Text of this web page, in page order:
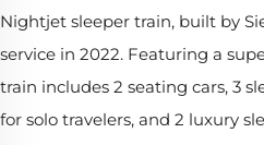
Nightjet sleeper train, built by
service in 2022. Featuring a
train includes 2 seating cars, 3
for solo travelers, and 2 luxury